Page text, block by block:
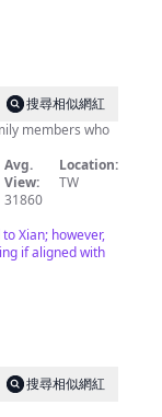
搜尋相似網紅
members who
Avg.
View:
31860
Location:
TW
Xian; however,
if aligned with
搜尋相似網紅